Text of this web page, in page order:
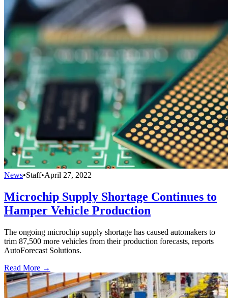
News•Staff•April 27, 2022
Microchip Supply Shortage Continues to
Hamper Vehicle Production
The ongoing microchip supply shortage has caused automakers to
trim 87,500 more vehicles from their production forecasts, reports
AutoForecast Solutions.
Read More →